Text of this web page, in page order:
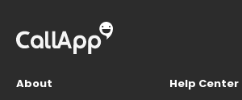
About
Help Center